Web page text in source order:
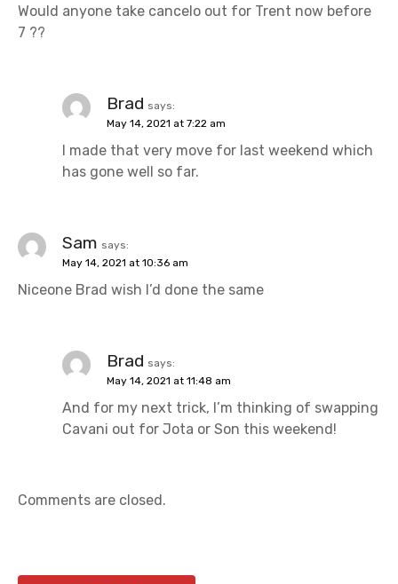
Would anyone take cancelo out for Trent now before
7 ??
Brad says:
May 14, 2021 at 7:22 am
I made that very move for last weekend which
has gone well so far.
Sam says:
May 14, 2021 at 10:36 am
Niceone Brad wish I’d done the same
Brad says:
May 14, 2021 at 11:48 am
And for my next trick, I’m thinking of swapping
Cavani out for Jota or Son this weekend!
Comments are closed.